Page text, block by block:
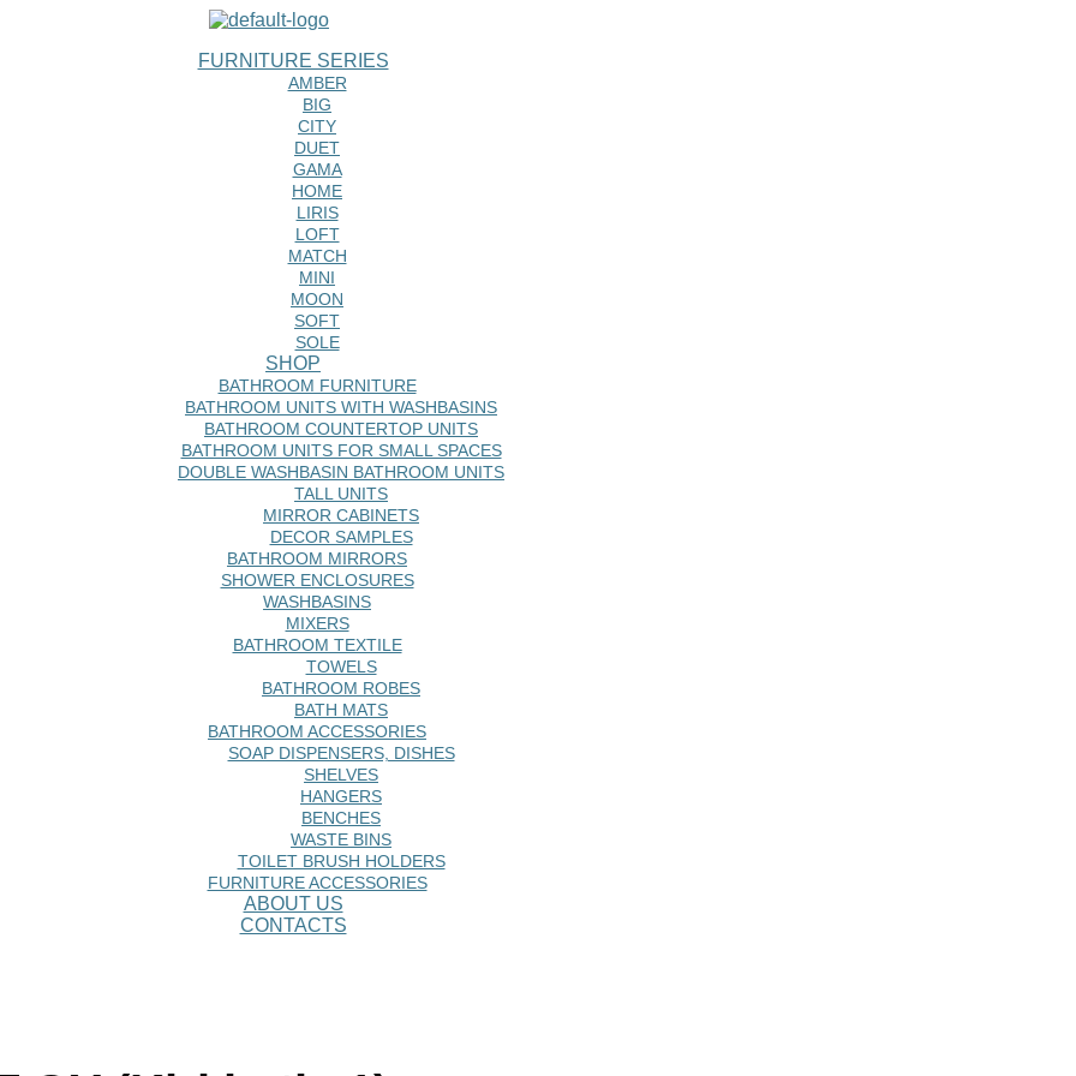
FURNITURE SERIES
AMBER
BIG
CITY
DUET
GAMA
HOME
LIRIS
LOFT
MATCH
MINI
MOON
SOFT
SOLE
SHOP
BATHROOM FURNITURE
BATHROOM UNITS WITH WASHBASINS
BATHROOM COUNTERTOP UNITS
BATHROOM UNITS FOR SMALL SPACES
DOUBLE WASHBASIN BATHROOM UNITS
TALL UNITS
MIRROR CABINETS
DECOR SAMPLES
BATHROOM MIRRORS
SHOWER ENCLOSURES
WASHBASINS
MIXERS
BATHROOM TEXTILE
TOWELS
BATHROOM ROBES
BATH MATS
BATHROOM ACCESSORIES
SOAP DISPENSERS, DISHES
SHELVES
HANGERS
BENCHES
WASTE BINS
TOILET BRUSH HOLDERS
FURNITURE ACCESSORIES
ABOUT US
CONTACTS